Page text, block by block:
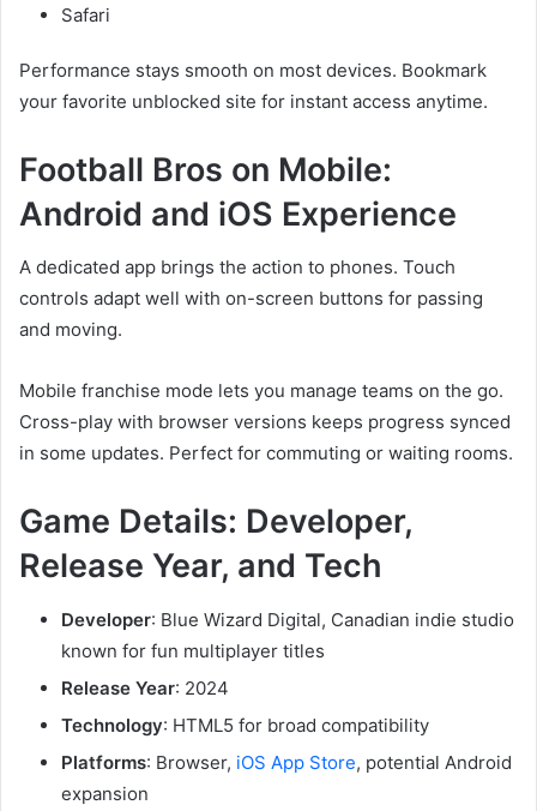
Safari
Performance stays smooth on most devices. Bookmark
your favorite unblocked site for instant access anytime.
Football Bros on Mobile:
Android and iOS Experience
A dedicated app brings the action to phones. Touch
controls adapt well with on-screen buttons for passing
and moving.
Mobile franchise mode lets you manage teams on the go.
Cross-play with browser versions keeps progress synced
in some updates. Perfect for commuting or waiting rooms.
Game Details: Developer,
Release Year, and Tech
Developer: Blue Wizard Digital, Canadian indie studio
known for fun multiplayer titles
Release Year: 2024
Technology: HTML5 for broad compatibility
Platforms: Browser, iOS App Store, potential Android
expansion